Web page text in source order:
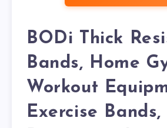
BODi Thick
Bands, Home
Workout
Exercise Bands,